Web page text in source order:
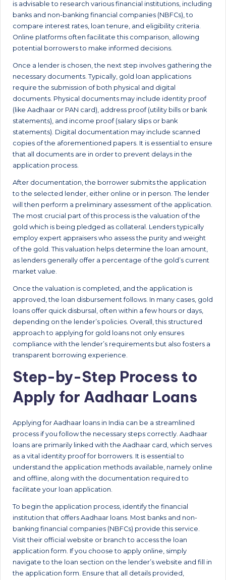
is advisable to research various financial institutions, including
banks and non-banking financial companies (NBFCs), to
compare interest rates, loan tenure, and eligibility criteria.
Online platforms often facilitate this comparison, allowing
potential borrowers to make informed decisions.
Once a lender is chosen, the next step involves gathering the
necessary documents. Typically, gold loan applications
require the submission of both physical and digital
documents. Physical documents may include identity proof
(like Aadhaar or PAN card), address proof (utility bills or bank
statements), and income proof (salary slips or bank
statements). Digital documentation may include scanned
copies of the aforementioned papers. It is essential to ensure
that all documents are in order to prevent delays in the
application process.
After documentation, the borrower submits the application
to the selected lender, either online or in person. The lender
will then perform a preliminary assessment of the application.
The most crucial part of this process is the valuation of the
gold which is being pledged as collateral. Lenders typically
employ expert appraisers who assess the purity and weight
of the gold. This valuation helps determine the loan amount,
as lenders generally offer a percentage of the gold’s current
market value.
Once the valuation is completed, and the application is
approved, the loan disbursement follows. In many cases, gold
loans offer quick disbursal, often within a few hours or days,
depending on the lender’s policies. Overall, this structured
approach to applying for gold loans not only ensures
compliance with the lender’s requirements but also fosters a
transparent borrowing experience.
Step-by-Step Process to
Apply for Aadhaar Loans
Applying for Aadhaar loans in India can be a streamlined
process if you follow the necessary steps correctly. Aadhaar
loans are primarily linked with the Aadhaar card, which serves
as a vital identity proof for borrowers. It is essential to
understand the application methods available, namely online
and offline, along with the documentation required to
facilitate your loan application.
To begin the application process, identify the financial
institution that offers Aadhaar loans. Most banks and non-
banking financial companies (NBFCs) provide this service.
Visit their official website or branch to access the loan
application form. If you choose to apply online, simply
navigate to the loan section on the lender’s website and fill in
the application form. Ensure that all details provided,